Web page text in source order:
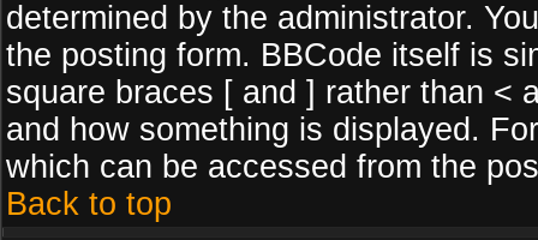
determined by the administrator.
the posting form. BBCode itself is
square braces [ and ] rather than <
and how something is displayed.
which can be accessed from the
Back to top